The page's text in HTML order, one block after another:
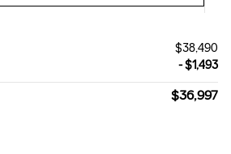
$38,490
- $1,493
$36,997